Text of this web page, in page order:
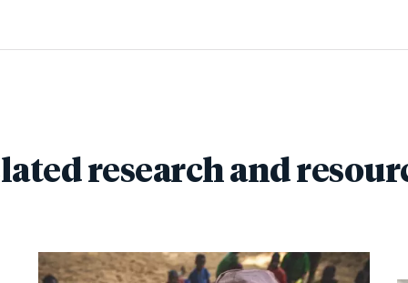
research and